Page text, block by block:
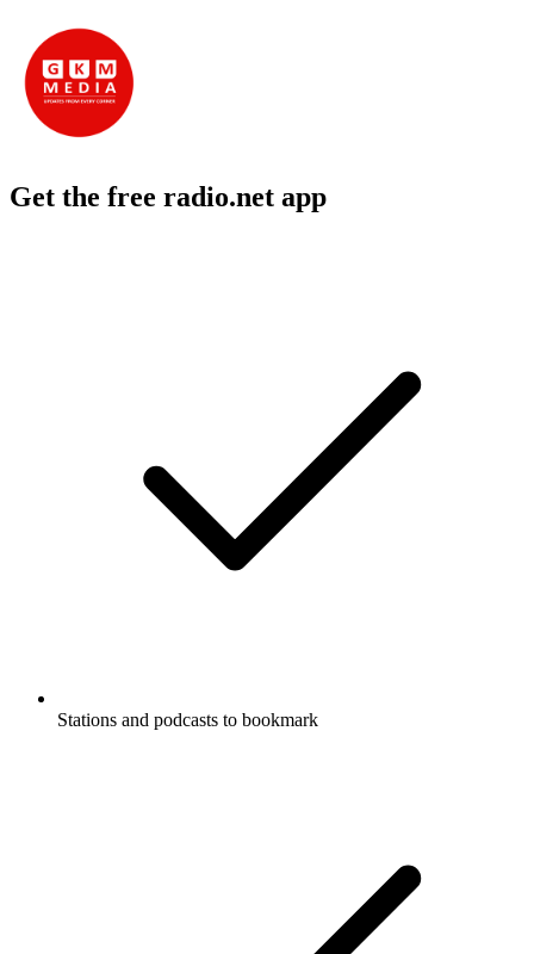
Get the free radio.net app
Stations and podcasts to bookmark